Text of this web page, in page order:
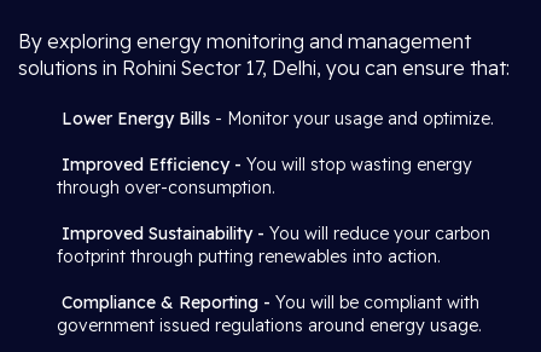
By exploring energy monitoring and management
solutions in Rohini Sector 17, Delhi, you can ensure that:
Lower Energy Bills - Monitor your usage and optimize.
Improved Efficiency - You will stop wasting energy
through over-consumption.
Improved Sustainability - You will reduce your carbon
footprint through putting renewables into action.
Compliance & Reporting - You will be compliant with
government issued regulations around energy usage.